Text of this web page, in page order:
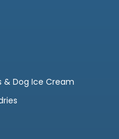
& Dog Ice Cream